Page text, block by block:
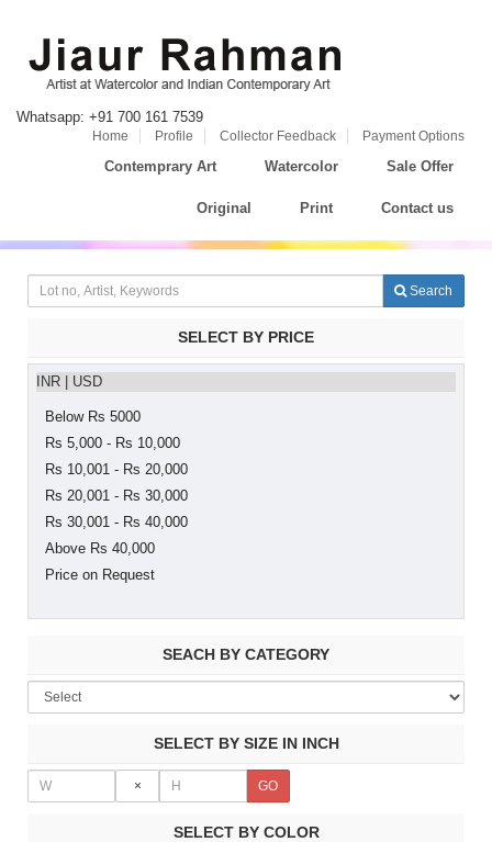
Whatsapp: +91 700 161 7539
Home Profile Collector Feedback Payment Options
Contemprary Art Watercolor Sale Offer
Original Print Contact us
Search
SELECT BY PRICE
INR USD
Below Rs 5000
Rs 5,000 - Rs 10,000
Rs 10,001 - Rs 20,000
Rs 20,001 - Rs 30,000
Rs 30,001 - Rs 40,000
Above Rs 40,000
Price on Request
SEACH BY CATEGORY
SELECT BY SIZE IN INCH
×
SELECT BY COLOR